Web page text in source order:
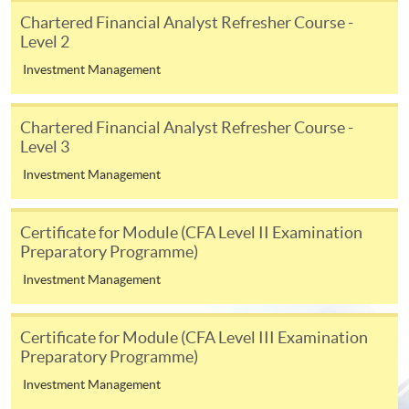
appropriate application/course fee(s) and any
required supporting documents to any of the
[Download Enrolment Form SF26]
Award-bearing and professional courses may
require other information. Forms are usually
available at the enrolment centres or on request
form(s), together with the appropriate
application/course fee(s) and any required
supporting documents to any of the HKU SPACE
enrolment centres.
For continuing enrolment in the same programme
Chartered Financial Analyst Refresher Course -
Level 2
Investment Management
Chartered Financial Analyst Refresher Course -
Level 3
Investment Management
Certificate for Module (CFA Level II Examination
Preparatory Programme)
Investment Management
Certificate for Module (CFA Level III Examination
Preparatory Programme)
Investment Management